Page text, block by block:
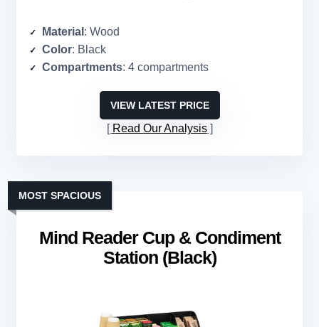
Material : Wood
Color: Black
Compartments: 4 compartments
VIEW LATEST PRICE
Read Our Analysis
Mind Reader Cup & Condiment
Station (Black)
MOST SPACIOUS